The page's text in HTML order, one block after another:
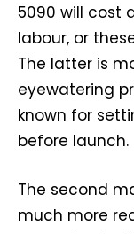
5090 will cost
labour, or
The latter is
eyewatering
known for
before launch.
The second
much more